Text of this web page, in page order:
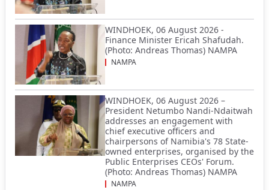
WINDHOEK, 06 August 2026 -
Finance Minister Ericah Shafudah.
(Photo: Andreas Thomas) NAMPA
NAMPA
WINDHOEK, 06 August 2026 –
President Netumbo Nandi-Ndaitwah
addresses an engagement with
chief executive officers and
chairpersons of Namibia's 78 State-
owned enterprises, organised by the
Public Enterprises CEOs' Forum.
(Photo: Andreas Thomas) NAMPA
NAMPA